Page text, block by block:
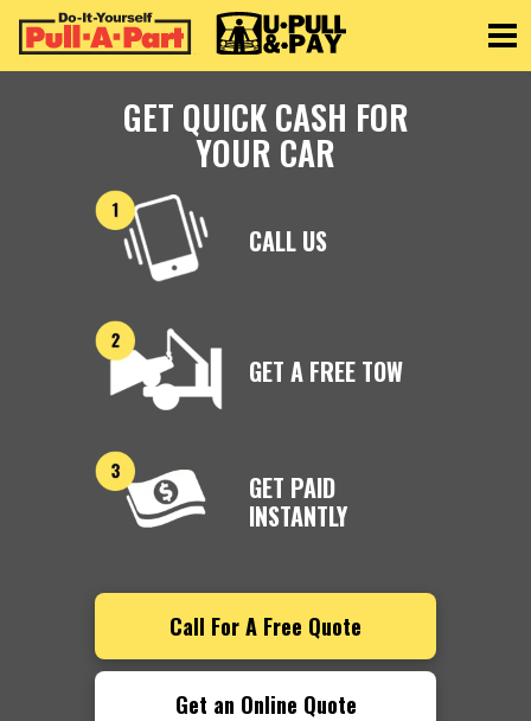
GET QUICK CASH FOR
YOUR CAR
CALL US
GET A FREE TOW
GET PAID
INSTANTLY
Call For A Free Quote
Get an Online Quote